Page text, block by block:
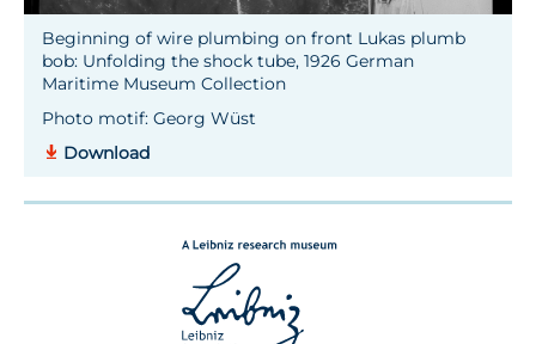
Beginning of wire plumbing on front Lukas plumb
bob: Unfolding the shock tube, 1926 German
Maritime Museum Collection
Photo motif: Georg Wüst
Download